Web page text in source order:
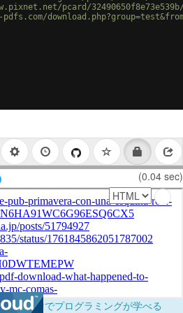
pcard/
(0.04 sec)
ザだけでプログラミングが学べる